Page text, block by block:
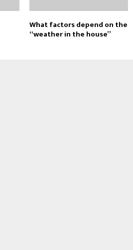
What factors depend on the
“weather in the house”